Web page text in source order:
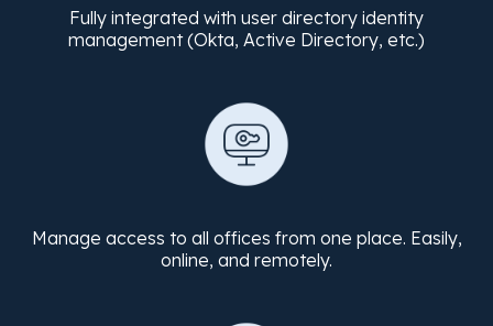
Fully integrated with user directory identity
management (Okta, Active Directory, etc.)
Manage access to all offices from one place. Easily,
online, and remotely.